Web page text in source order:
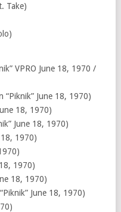
Take)
VPRO June 18, 1970 /
June 18, 1970)
18, 1970)
June 18, 1970)
18, 1970)
1970)
18, 1970)
June 18, 1970)